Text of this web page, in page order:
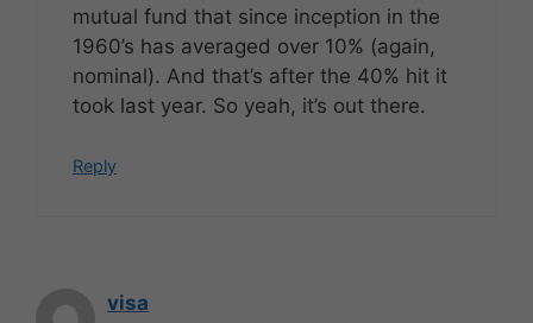
mutual fund that since inception in the
1960’s has averaged over 10% (again,
nominal). And that’s after the 40% hit it
took last year. So yeah, it’s out there.
Reply
visa